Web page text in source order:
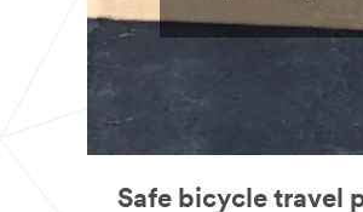
occurred
submitting.
submitted
successfully
Safe bicycle travel